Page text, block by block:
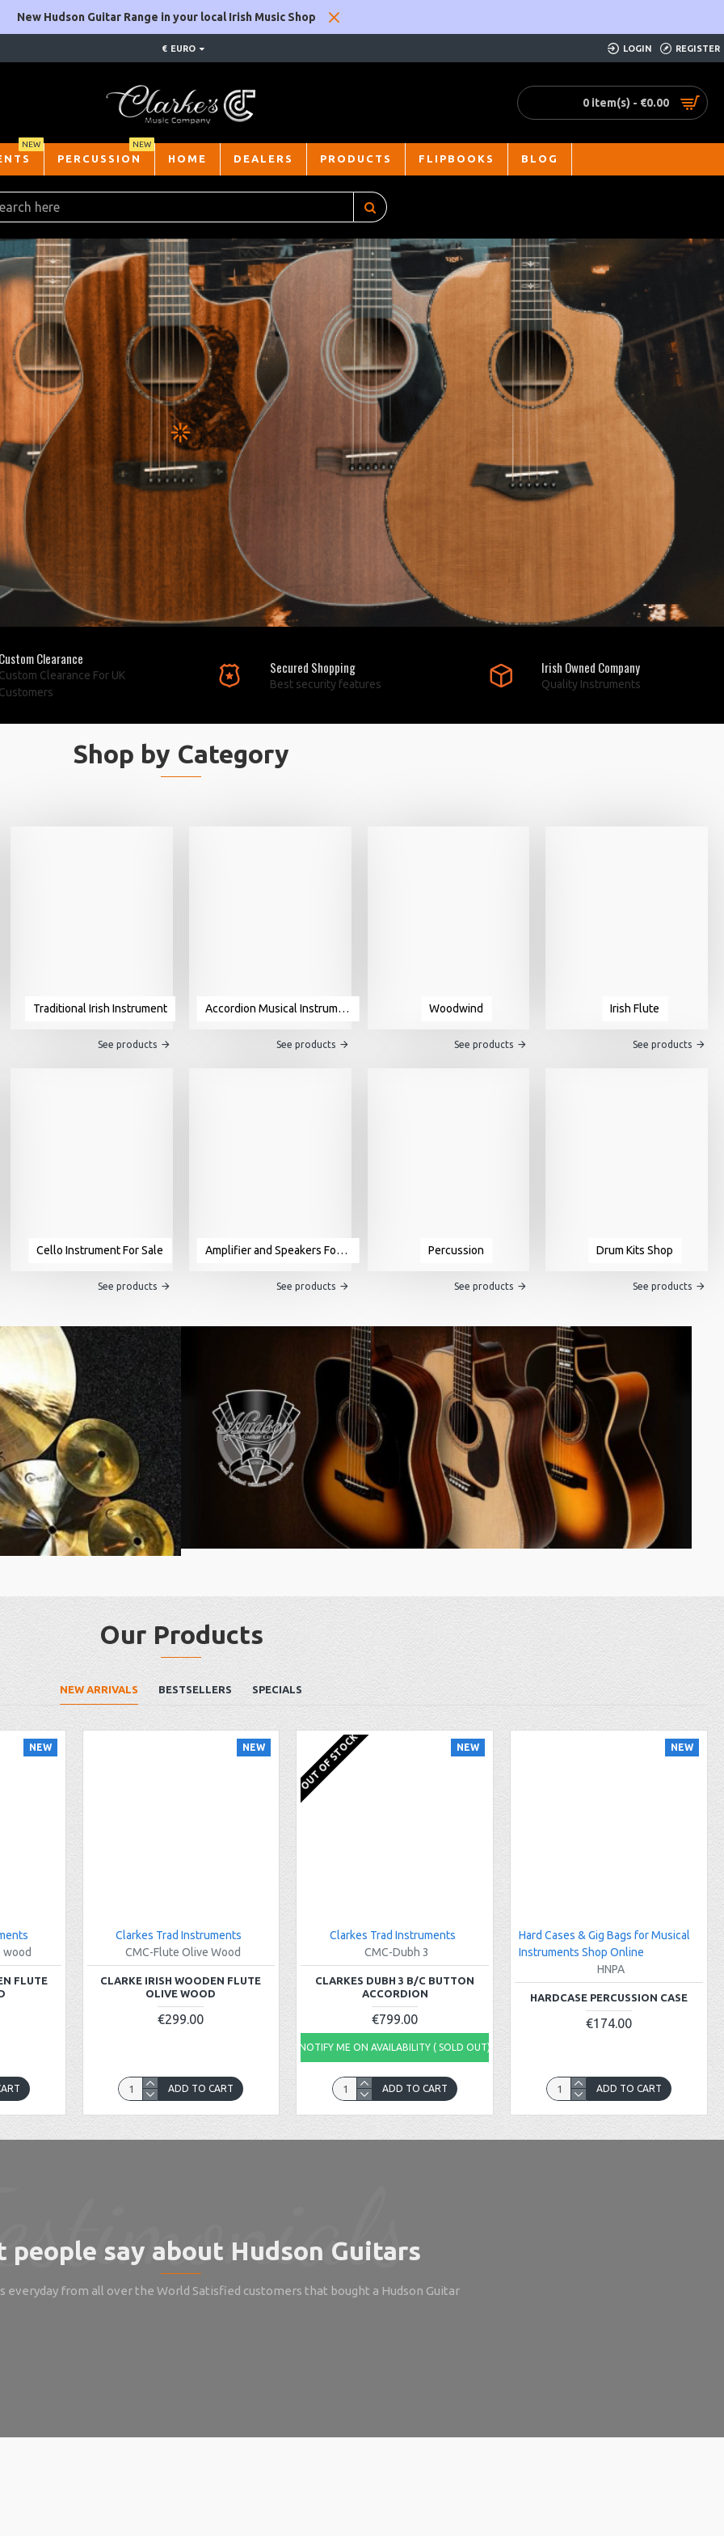
New Hudson Guitar Range in your local Irish Music Shop
€ EURO LOGIN REGISTER
0 item(s) - €0.00
NEW
PERCUSSION
NEW
HOME DEALERS PRODUCTS FLIPBOOKS BLOG
Clearance
Clearance For UK
Secured Shopping
Best security features
Irish Owned Company
Quality Instruments
Shop by Category
Traditional Irish Instrument
See products
Accordion Musical Instrument For Sale
See products
Woodwind
See products
Irish Flute
See products
Cello Instrument For Sale
See products
Amplifier and Speakers For Sale
See products
Percussion
See products
Drum Kits Shop
See products
Our Products
NEW ARRIVALS BESTSELLERS SPECIALS
NEW
wood
FLUTE
NEW
Clarkes Trad Instruments
CMC-Flute Olive Wood
CLARKE IRISH WOODEN FLUTE
OLIVE WOOD
€299.00
ADD TO CART
NEW
OUT OF STOCK
Clarkes Trad Instruments
CMC-Dubh 3
CLARKES DUBH 3 B/C BUTTON
ACCORDION
€799.00
NOTIFY ME ON AVAILABILITY ( SOLD OUT)
ADD TO CART
NEW
Hard Cases & Gig Bags for Musical
Instruments Shop Online
HNPA
HARDCASE PERCUSSION CASE
€174.00
ADD TO CART
people say about Hudson Guitars
everyday from all over the World Satisfied customers that bought a Hudson Guitar